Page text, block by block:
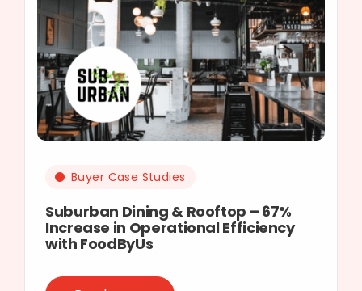
Buyer Case Studies
Suburban Dining & Rooftop – 67%
Increase in Operational Efficiency
with FoodByUs